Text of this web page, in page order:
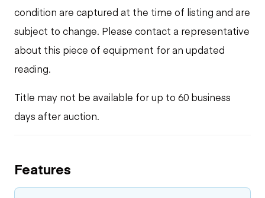
condition are captured at the time of listing and are
subject to change. Please contact a representative
about this piece of equipment for an updated
reading.
Title may not be available for up to 60 business
days after auction.
Features